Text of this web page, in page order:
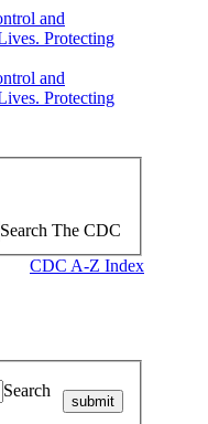
Search The CDC
CDC A-Z Index
Search
submit